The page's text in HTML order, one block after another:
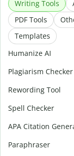
Writing Tools
PDF Tools
Templates
Humanize AI
Plagiarism Checker
Rewording Tool
Spell Checker
APA Citation
Paraphraser